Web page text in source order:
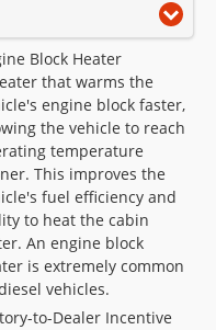
Block Heater
that warms the
engine block faster,
the vehicle to reach
temperature
This improves the
fuel efficiency and
to heat the cabin
An engine block
is extremely common
vehicles.
to-Dealer Incentive